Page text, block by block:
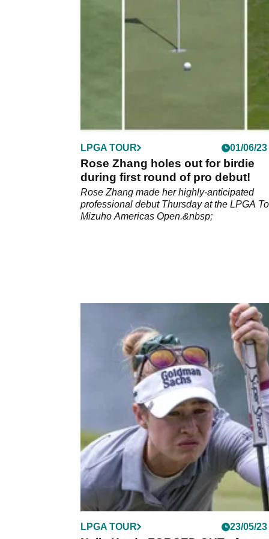
LPGA TOUR 01/06/23
Rose Zhang holes out for birdie
during first round of pro debut!
Rose Zhang made her highly-anticipated
professional debut Thursday at the LPGA
Mizuho Americas Open.&nbsp;
LPGA TOUR 23/05/23